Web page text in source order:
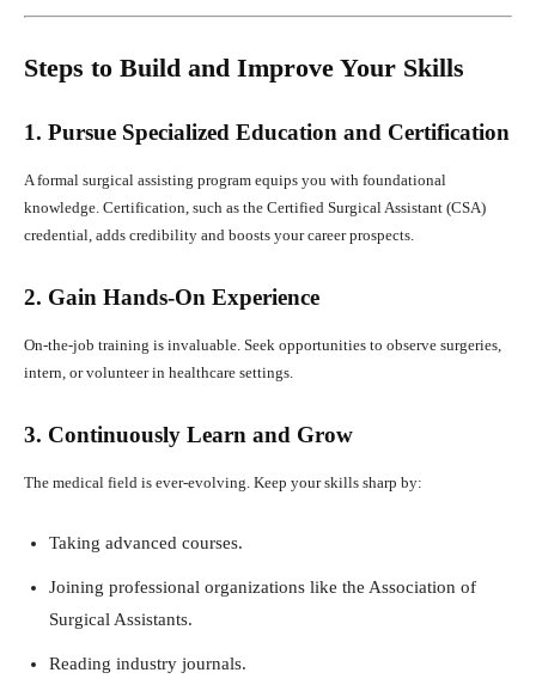
Steps to Build and Improve Your Skills
1. Pursue Specialized Education and Certification
A formal surgical assisting program equips you with foundational
knowledge. Certification, such as the Certified Surgical Assistant (CSA)
credential, adds credibility and boosts your career prospects.
2. Gain Hands-On Experience
On-the-job training is invaluable. Seek opportunities to observe surgeries,
intern, or volunteer in healthcare settings.
3. Continuously Learn and Grow
The medical field is ever-evolving. Keep your skills sharp by:
Taking advanced courses.
Joining professional organizations like the Association of
Surgical Assistants.
Reading industry journals.